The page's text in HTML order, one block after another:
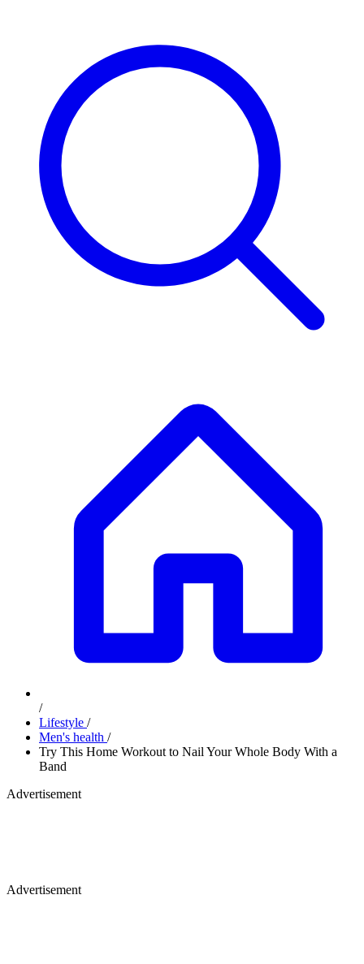
/
Lifestyle /
Men's health /
Try This Home Workout to Nail Your Whole Body With a
Band
Advertisement
Advertisement